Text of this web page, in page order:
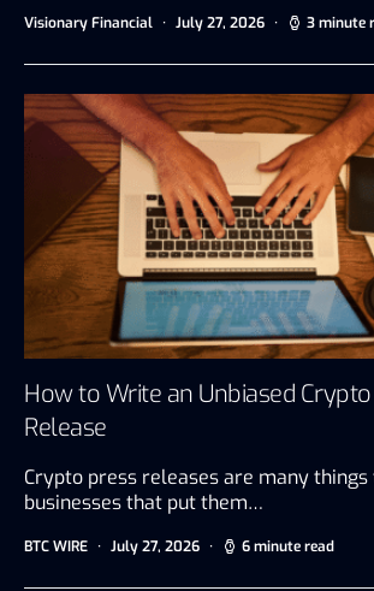
Visionary Financial July 27, 2026 3 minute
How to Write an Unbiased
Release
Crypto press releases are many things
businesses that put them…
BTC WIRE July 27, 2026 6 minute read